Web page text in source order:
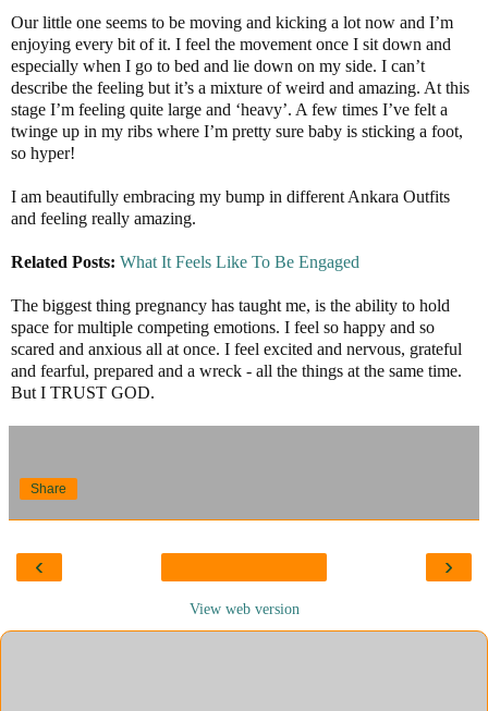
Our little one seems to be moving and kicking a lot now and I’m
enjoying every bit of it. I feel the movement once I sit down and
especially when I go to bed and lie down on my side. I can’t
describe the feeling but it’s a mixture of weird and amazing. At this
stage I’m feeling quite large and ‘heavy’. A few times I’ve felt a
twinge up in my ribs where I’m pretty sure baby is sticking a foot,
so hyper!
I am beautifully embracing my bump in different Ankara Outfits
and feeling really amazing.
Related Posts: What It Feels Like To Be Engaged
The biggest thing pregnancy has taught me, is the ability to hold
space for multiple competing emotions. I feel so happy and so
scared and anxious all at once. I feel excited and nervous, grateful
and fearful, prepared and a wreck - all the things at the same time.
But I TRUST GOD.
Share
‹ ›
View web version